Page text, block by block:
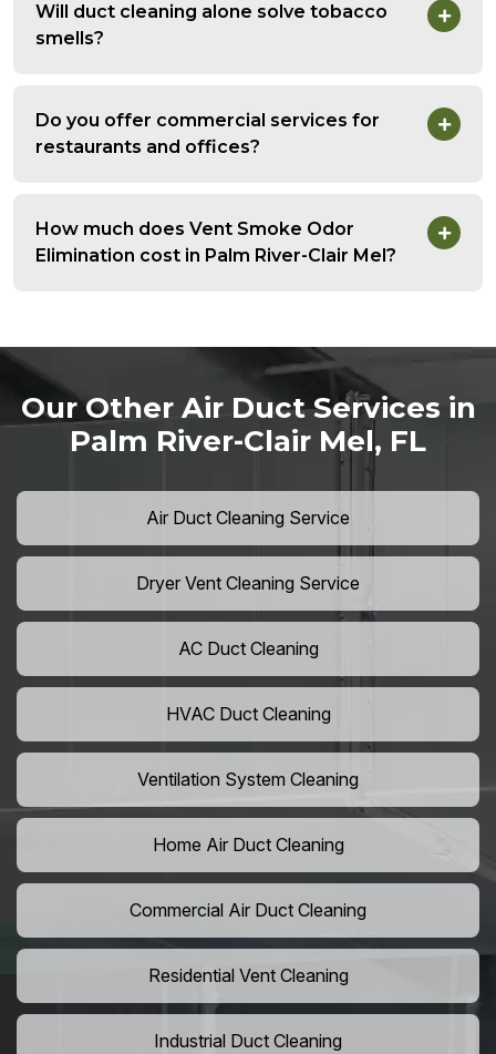
Will duct cleaning alone solve tobacco
smells?
Do you offer commercial services for
restaurants and offices?
How much does Vent Smoke Odor
Elimination cost in Palm River-Clair Mel?
Our Other Air Duct Services in
Palm River-Clair Mel, FL
Air Duct Cleaning Service
Dryer Vent Cleaning Service
AC Duct Cleaning
HVAC Duct Cleaning
Ventilation System Cleaning
Home Air Duct Cleaning
Commercial Air Duct Cleaning
Residential Vent Cleaning
Industrial Duct Cleaning